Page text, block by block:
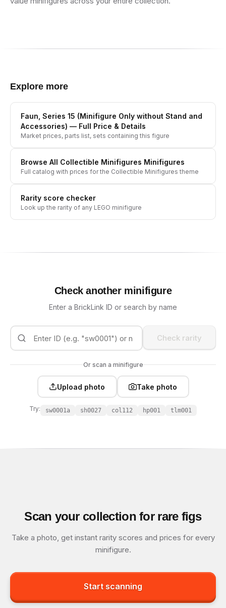
Explore more
Faun, Series 15 (Minifigure Only without Stand and
Accessories) — Full Price & Details
Market prices, parts list, sets containing this figure
Browse All Collectible Minifigures Minifigures
Full catalog with prices for the Collectible Minifigures theme
Rarity score checker
Look up the rarity of any LEGO minifigure
Check another minifigure
Enter a BrickLink ID or search by name
Check rarity
Or scan a minifigure
Upload photo Take photo
Try: sw0001a sh0027 col112 hp001 tlm001
Scan your collection for rare figs
Take a photo, get instant rarity scores and prices for every
minifigure.
Start scanning